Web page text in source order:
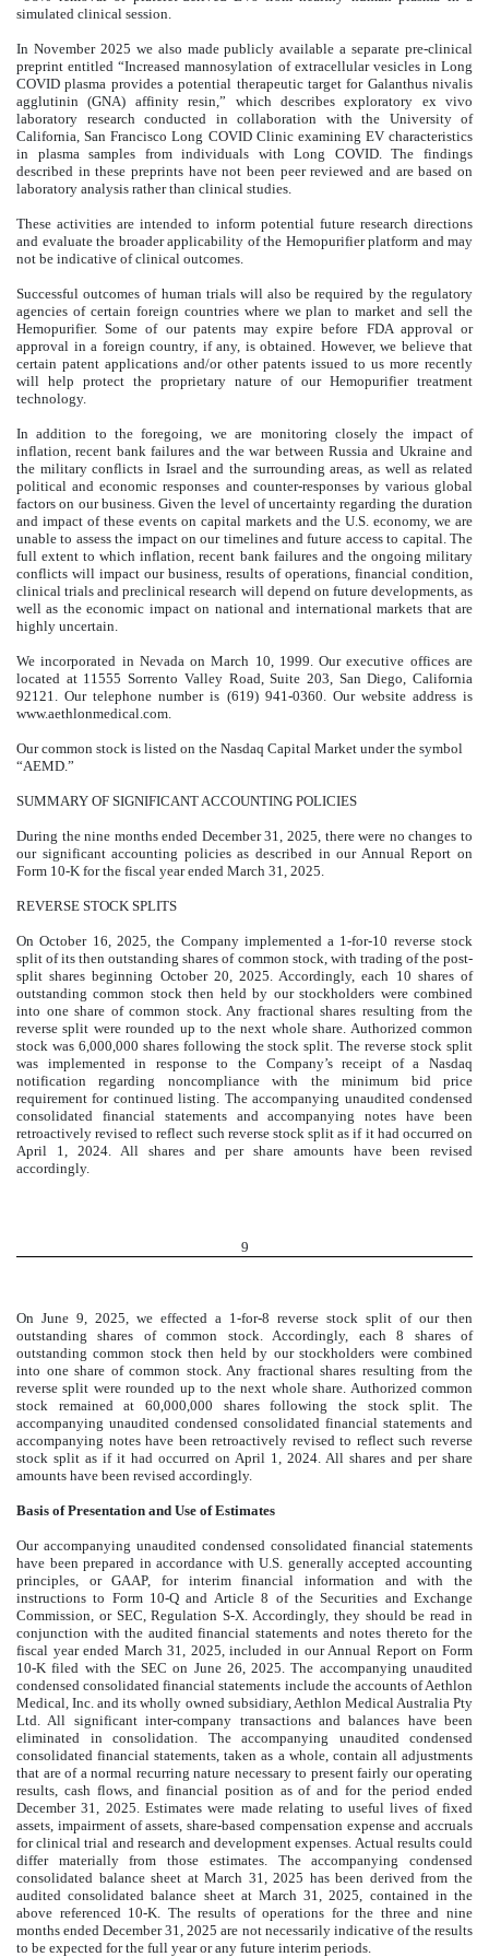
simulated clinical session.
In November 2025 we also made publicly available a separate pre-clinical
preprint entitled “Increased mannosylation of extracellular vesicles in Long
COVID plasma provides a potential therapeutic target for Galanthus nivalis
agglutinin (GNA) affinity resin,” which describes exploratory ex vivo
laboratory research conducted in collaboration with the University of
California, San Francisco Long COVID Clinic examining EV characteristics
in plasma samples from individuals with Long COVID. The findings
described in these preprints have not been peer reviewed and are based on
laboratory analysis rather than clinical studies.
These activities are intended to inform potential future research directions
and evaluate the broader applicability of the Hemopurifier platform and may
not be indicative of clinical outcomes.
Successful outcomes of human trials will also be required by the regulatory
agencies of certain foreign countries where we plan to market and sell the
Hemopurifier. Some of our patents may expire before FDA approval or
approval in a foreign country, if any, is obtained. However, we believe that
certain patent applications and/or other patents issued to us more recently
will help protect the proprietary nature of our Hemopurifier treatment
technology.
In addition to the foregoing, we are monitoring closely the impact of
inflation, recent bank failures and the war between Russia and Ukraine and
the military conflicts in Israel and the surrounding areas, as well as related
political and economic responses and counter-responses by various global
factors on our business. Given the level of uncertainty regarding the duration
and impact of these events on capital markets and the U.S. economy, we are
unable to assess the impact on our timelines and future access to capital. The
full extent to which inflation, recent bank failures and the ongoing military
conflicts will impact our business, results of operations, financial condition,
clinical trials and preclinical research will depend on future developments, as
well as the economic impact on national and international markets that are
highly uncertain.
We incorporated in Nevada on March 10, 1999. Our executive offices are
located at 11555 Sorrento Valley Road, Suite 203, San Diego, California
92121. Our telephone number is (619) 941-0360. Our website address is
www.aethlonmedical.com.
Our common stock is listed on the Nasdaq Capital Market under the symbol
“AEMD.”
SUMMARY OF SIGNIFICANT ACCOUNTING POLICIES
During the nine months ended December 31, 2025, there were no changes to
our significant accounting policies as described in our Annual Report on
Form 10-K for the fiscal year ended March 31, 2025.
REVERSE STOCK SPLITS
On October 16, 2025, the Company implemented a 1-for-10 reverse stock
split of its then outstanding shares of common stock, with trading of the post-
split shares beginning October 20, 2025. Accordingly, each 10 shares of
outstanding common stock then held by our stockholders were combined
into one share of common stock. Any fractional shares resulting from the
reverse split were rounded up to the next whole share. Authorized common
stock was 6,000,000 shares following the stock split. The reverse stock split
was implemented in response to the Company’s receipt of a Nasdaq
notification regarding noncompliance with the minimum bid price
requirement for continued listing. The accompanying unaudited condensed
consolidated financial statements and accompanying notes have been
retroactively revised to reflect such reverse stock split as if it had occurred on
April 1, 2024. All shares and per share amounts have been revised
accordingly.
9
On June 9, 2025, we effected a 1-for-8 reverse stock split of our then
outstanding shares of common stock. Accordingly, each 8 shares of
outstanding common stock then held by our stockholders were combined
into one share of common stock. Any fractional shares resulting from the
reverse split were rounded up to the next whole share. Authorized common
stock remained at 60,000,000 shares following the stock split. The
accompanying unaudited condensed consolidated financial statements and
accompanying notes have been retroactively revised to reflect such reverse
stock split as if it had occurred on April 1, 2024. All shares and per share
amounts have been revised accordingly.
Basis of Presentation and Use of Estimates
Our accompanying unaudited condensed consolidated financial statements
have been prepared in accordance with U.S. generally accepted accounting
principles, or GAAP, for interim financial information and with the
instructions to Form 10-Q and Article 8 of the Securities and Exchange
Commission, or SEC, Regulation S-X. Accordingly, they should be read in
conjunction with the audited financial statements and notes thereto for the
fiscal year ended March 31, 2025, included in our Annual Report on Form
10-K filed with the SEC on June 26, 2025. The accompanying unaudited
condensed consolidated financial statements include the accounts of Aethlon
Medical, Inc. and its wholly owned subsidiary, Aethlon Medical Australia Pty
Ltd. All significant inter-company transactions and balances have been
eliminated in consolidation. The accompanying unaudited condensed
consolidated financial statements, taken as a whole, contain all adjustments
that are of a normal recurring nature necessary to present fairly our operating
results, cash flows, and financial position as of and for the period ended
December 31, 2025. Estimates were made relating to useful lives of fixed
assets, impairment of assets, share-based compensation expense and accruals
for clinical trial and research and development expenses. Actual results could
differ materially from those estimates. The accompanying condensed
consolidated balance sheet at March 31, 2025 has been derived from the
audited consolidated balance sheet at March 31, 2025, contained in the
above referenced 10-K. The results of operations for the three and nine
months ended December 31, 2025 are not necessarily indicative of the results
to be expected for the full year or any future interim periods.